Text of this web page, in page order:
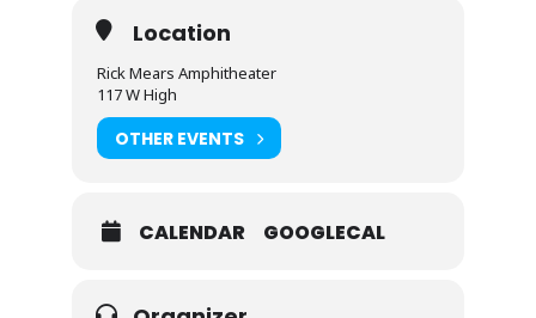
Location
Rick Mears Amphitheater
117 W High
OTHER EVENTS
CALENDAR GOOGLECAL